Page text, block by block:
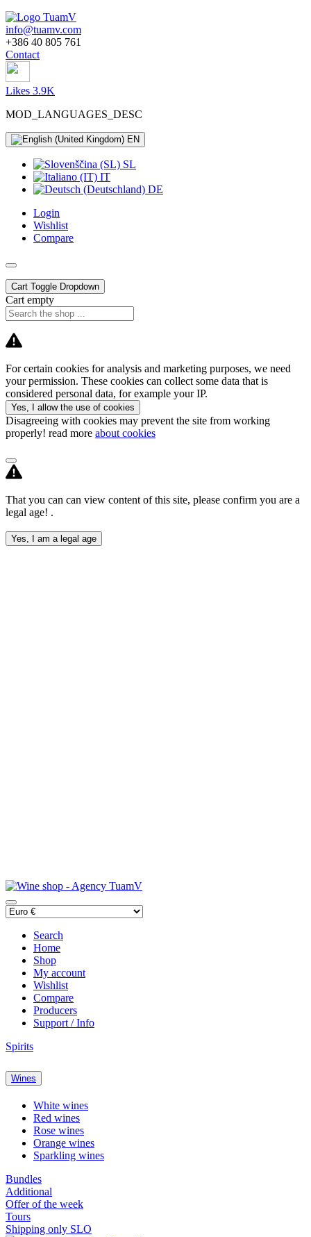
info@tuamv.com
+386 40 805 761
Contact
Likes 3.9K
MOD_LANGUAGES_DESC
EN
SL
IT
DE
Login
Wishlist
Compare
Cart Toggle Dropdown
Cart empty
For certain cookies for analysis and marketing purposes, we need
your permission. These cookies can collect some data that is
considered personal data, for example your IP.
Yes, I allow the use of cookies
Disagreeing with cookies may prevent the site from working
properly! read more about cookies
That you can can view content of this site, please confirm you are a
legal age! .
Yes, I am a legal age
Search
Home
Shop
My account
Wishlist
Compare
Producers
Support / Info
Spirits
Wines
White wines
Red wines
Rose wines
Orange wines
Sparkling wines
Bundles
Additional
Offer of the week
Tours
Shipping only SLO